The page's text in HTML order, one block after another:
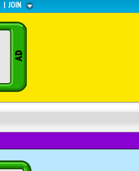
| JOIN